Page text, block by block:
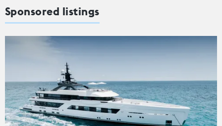
Sponsored listings